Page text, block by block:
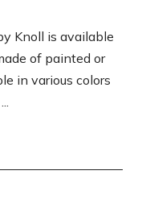
Knoll is available
of painted or
in various colors